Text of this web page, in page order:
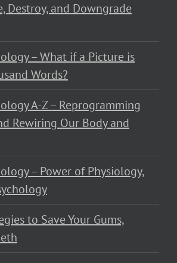
Destroy, and Downgrade
– What if a Picture is
Words?
A-Z – Reprogramming
Rewiring Our Body and
– Power of Physiology,
to Save Your Gums,